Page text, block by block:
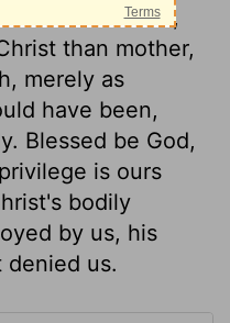
true Christians,
than mother,
merely as
have been,
Blessed be God,
is ours
bodily
by us, his
denied us.